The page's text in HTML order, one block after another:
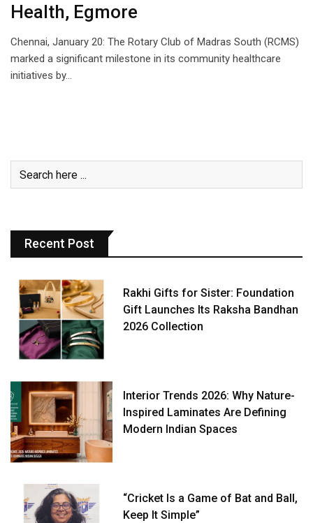
Health, Egmore
Chennai, January 20: The Rotary Club of Madras South (RCMS)
marked a significant milestone in its community healthcare
initiatives by…
Recent Post
Rakhi Gifts for Sister: Foundation
Gift Launches Its Raksha Bandhan
2026 Collection
Interior Trends 2026: Why Nature-
Inspired Laminates Are Defining
Modern Indian Spaces
“Cricket Is a Game of Bat and Ball,
Keep It Simple”